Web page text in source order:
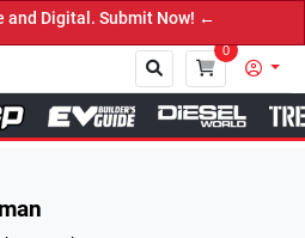
Submit Now! ←
0